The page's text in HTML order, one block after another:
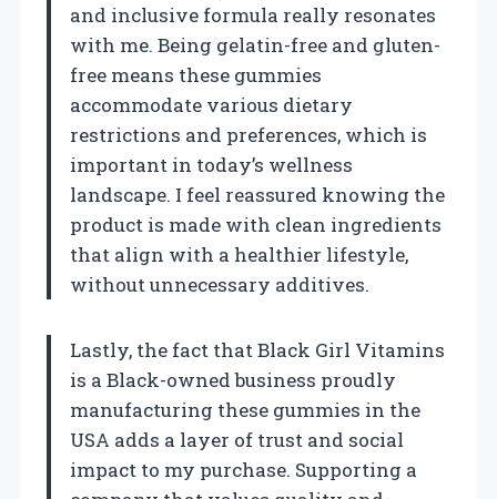
and inclusive formula really resonates
with me. Being gelatin-free and gluten-
free means these gummies
accommodate various dietary
restrictions and preferences, which is
important in today’s wellness
landscape. I feel reassured knowing the
product is made with clean ingredients
that align with a healthier lifestyle,
without unnecessary additives.
Lastly, the fact that Black Girl Vitamins
is a Black-owned business proudly
manufacturing these gummies in the
USA adds a layer of trust and social
impact to my purchase. Supporting a